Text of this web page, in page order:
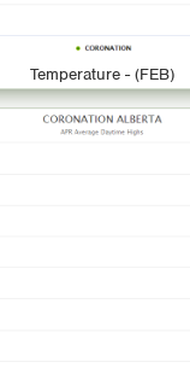
Temperature - (FEB)